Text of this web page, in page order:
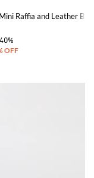
Raffia and Leather